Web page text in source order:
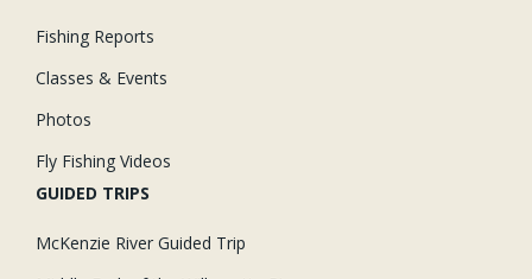
Fishing Reports
Classes & Events
Photos
Fly Fishing Videos
GUIDED TRIPS
McKenzie River Guided Trip